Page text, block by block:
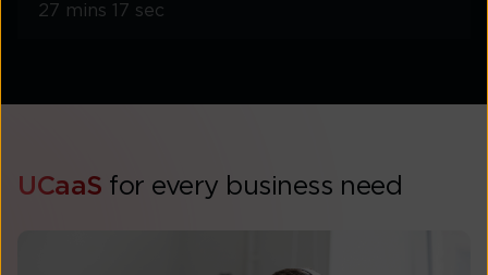
27 mins 17 sec
UCaaS for every business need